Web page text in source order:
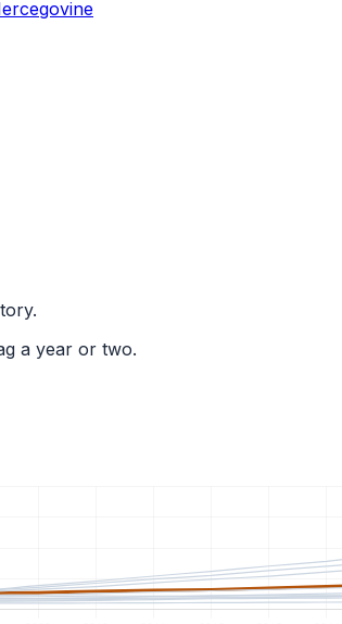
a year or two.